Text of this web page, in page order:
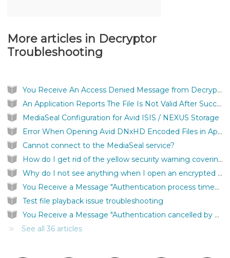
More articles in Decryptor
Troubleshooting
You Receive An Access Denied Message from Decryptor
An Application Reports The File Is Not Valid After Successfully Authenticating a MediaSeal Protected File
MediaSeal Configuration for Avid ISIS / NEXUS Storage
Error When Opening Avid DNxHD Encoded Files in Apple Quicktime
Cannot connect to the MediaSeal service?
How do I get rid of the yellow security warning covering my screen?
Why do I not see anything when I open an encrypted file?
You Receive a Message "Authentication process timed out"
Test file playback issue troubleshooting
You Receive a Message "Authentication cancelled by user."
See all 36 articles